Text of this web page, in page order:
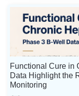
Functional Cure in
Data Highlight the
Monitoring